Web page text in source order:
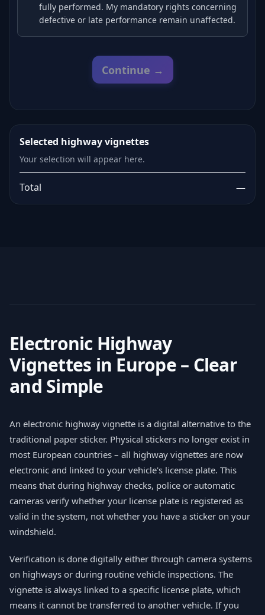
fully performed. My mandatory rights concerning
defective or late performance remain unaffected.
Continue →
Selected highway vignettes
Your selection will appear here.
Total —
Electronic Highway
Vignettes in Europe – Clear
and Simple
An electronic highway vignette is a digital alternative to the
traditional paper sticker. Physical stickers no longer exist in
most European countries – all highway vignettes are now
electronic and linked to your vehicle's license plate. This
means that during highway checks, police or automatic
cameras verify whether your license plate is registered as
valid in the system, not whether you have a sticker on your
windshield.
Verification is done digitally either through camera systems
on highways or during routine vehicle inspections. The
vignette is always linked to a specific license plate, which
means it cannot be transferred to another vehicle. If you